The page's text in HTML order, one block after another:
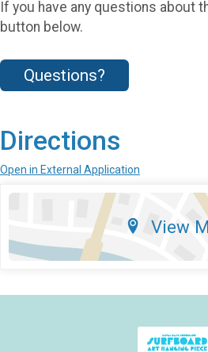
If you have any questions about
button below.
Questions?
Directions
Open in External Application
View